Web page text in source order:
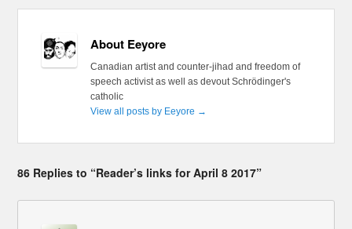
About Eeyore
Canadian artist and counter-jihad and freedom of
speech activist as well as devout Schrödinger's
catholic
View all posts by Eeyore →
86 Replies to “Reader’s links for April 8 2017”